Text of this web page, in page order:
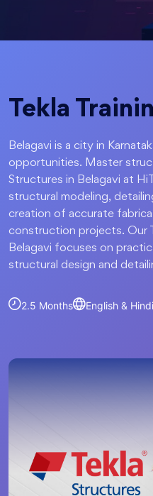
Tekla
Belagavi is a city in
opportunities. Master
Structures in Belagavi at
structural modeling,
creation of accurate
construction projects. Our
Belagavi focuses on
structural design and
2.5 Months English & Hindi